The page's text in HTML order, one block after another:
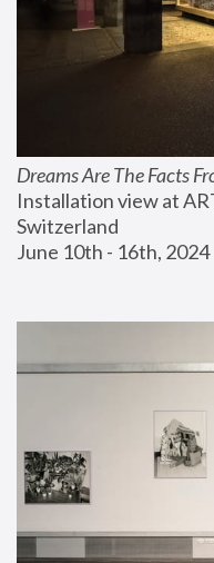
Dreams Are The Facts
Installation view at
Switzerland
June 10th - 16th, 2024